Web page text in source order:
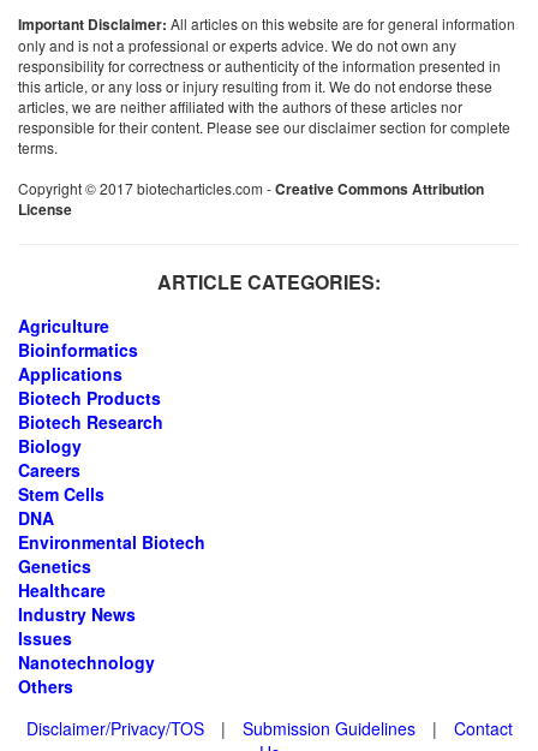
Important Disclaimer: All articles on this website are for general information
only and is not a professional or experts advice. We do not own any
responsibility for correctness or authenticity of the information presented in
this article, or any loss or injury resulting from it. We do not endorse these
articles, we are neither affiliated with the authors of these articles nor
responsible for their content. Please see our disclaimer section for complete
terms.
Copyright © 2017 biotecharticles.com -Creative Commons Attribution
License
ARTICLE CATEGORIES:
Agriculture
Bioinformatics
Applications
Biotech Products
Biotech Research
Biology
Careers
Stem Cells
DNA
Environmental Biotech
Genetics
Healthcare
Industry News
Issues
Nanotechnology
Others
Disclaimer/Privacy/TOS
| Submission Guidelines |
Contact